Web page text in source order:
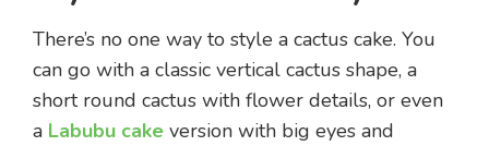
There’s no one way to style a cactus cake. You
can go with a classic vertical cactus shape, a
short round cactus with flower details, or even
a Labubu cake version with big eyes and